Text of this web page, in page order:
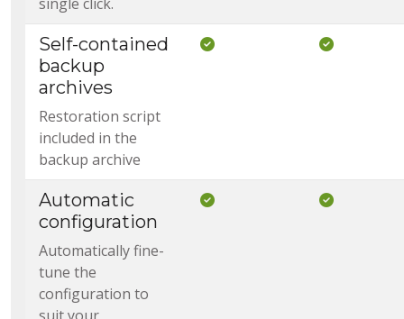
Self-contained
backup
archives
Restoration script
included in the
backup archive
Included in Core Included
Automatic
configuration
Automatically fine-
tune the
configuration to
Included in Core Included